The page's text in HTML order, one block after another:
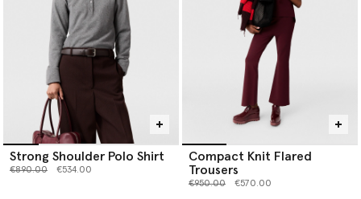
Strong Shoulder Polo Shirt
Price reduced from
€890.00to €534.00
Compact Knit Flared
Trousers
Price reduced from
€950.00to €570.00